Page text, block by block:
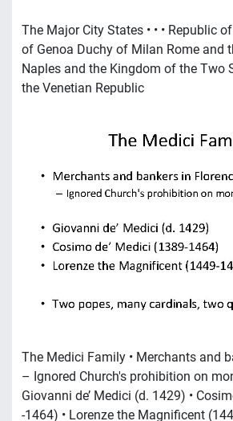
The Major City States • • • Republic
of Genoa Duchy of Milan Rome and
Naples and the Kingdom of the Two
the Venetian Republic
The Medici Family • Merchants and
– Ignored Church's prohibition on
Giovanni de’ Medici (d. 1429) •
-1464) • Lorenze the Magnificent